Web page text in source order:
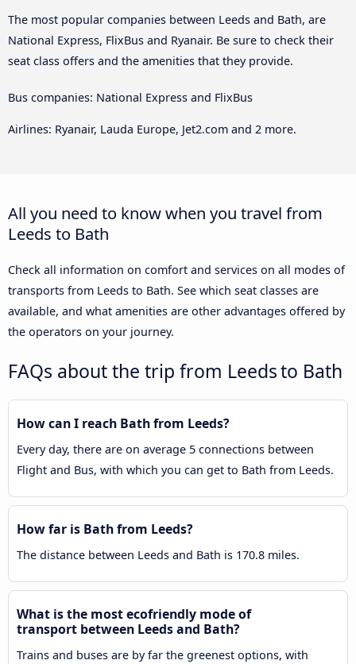
The most popular companies between Leeds and Bath, are
National Express, FlixBus and Ryanair. Be sure to check their
seat class offers and the amenities that they provide.
Bus companies: National Express and FlixBus
Airlines: Ryanair, Lauda Europe, Jet2.com and 2 more.
All you need to know when you travel from
Leeds to Bath
Check all information on comfort and services on all modes of
transports from Leeds to Bath. See which seat classes are
available, and what amenities are other advantages offered by
the operators on your journey.
FAQs about the trip from Leeds to Bath
How can I reach Bath from Leeds?
Every day, there are on average 5 connections between
Flight and Bus, with which you can get to Bath from Leeds.
How far is Bath from Leeds?
The distance between Leeds and Bath is 170.8 miles.
What is the most ecofriendly mode of
transport between Leeds and Bath?
Trains and buses are by far the greenest options, with